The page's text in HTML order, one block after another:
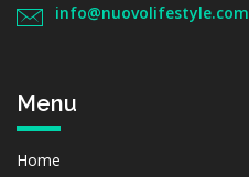
info@nuovolifestyle.com
Menu
Home